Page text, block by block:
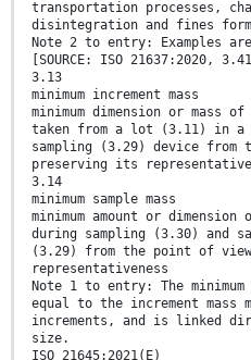
transportation processes,
disintegration and fines
Note 2 to entry: Examples
[SOURCE: ISO 21637:2020, 3.41]
3.13
minimum increment mass
minimum dimension or mass
taken from a lot (3.11) in a
sampling (3.29) device
preserving its
3.14
minimum sample mass
minimum amount or
during sampling (3.30) and
(3.29) from the point of
representativeness
Note 1 to entry: The
equal to the increment mass
increments, and is linked
size.
ISO 21645:2021(E)